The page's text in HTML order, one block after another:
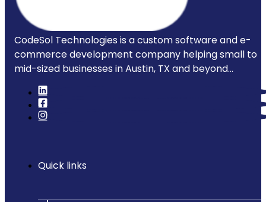
CodeSol Technologies is a custom software and e-
commerce development company helping small to
mid-sized businesses in Austin, TX and beyond...
Quick links